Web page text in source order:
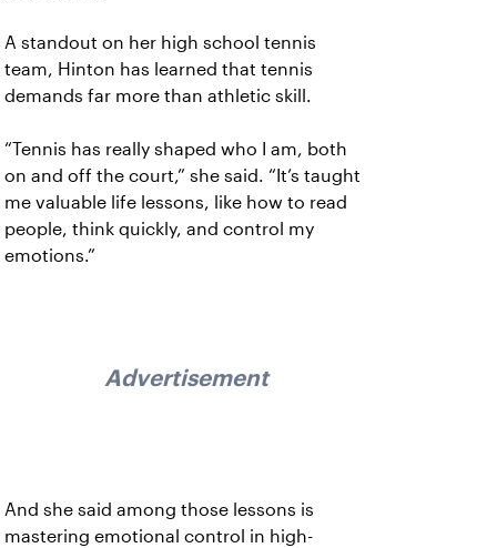
A standout on her high school tennis
team, Hinton has learned that tennis
demands far more than athletic skill.
“Tennis has really shaped who I am, both
on and off the court,” she said. “It’s taught
me valuable life lessons, like how to read
people, think quickly, and control my
emotions.”
Advertisement
And she said among those lessons is
mastering emotional control in high-